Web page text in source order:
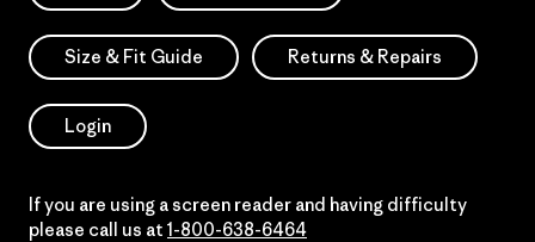
Size & Fit Guide Returns & Repairs
Login
If you are using a screen reader and having difficulty
please call us at 1-800-638-6464